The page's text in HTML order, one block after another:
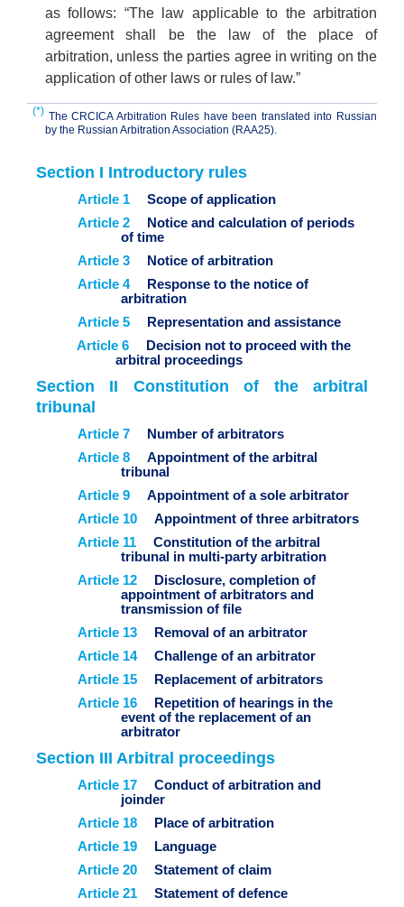
as follows: “The law applicable to the arbitration
agreement shall be the law of the place of
arbitration, unless the parties agree in writing on the
application of other laws or rules of law.”
(*) The CRCICA Arbitration Rules have been translated into Russian
by the Russian Arbitration Association (RAA25).
Section I Introductory rules
Article 1
Scope of application
Article 2
Notice and calculation of periods
of time
Article 3
Notice of arbitration
Article 4
Response to the notice of
arbitration
Article 5
Representation and assistance
Article 6
Decision not to proceed with the
arbitral proceedings
Section II Constitution of the arbitral
tribunal
Article 7
Number of arbitrators
Article 8
Appointment of the arbitral
tribunal
Article 9
Appointment of a sole arbitrator
Article 10
Appointment of three arbitrators
Article 11
Constitution of the arbitral
tribunal in multi-party arbitration
Article 12
Disclosure, completion of
appointment of arbitrators and
transmission of file
Article 13
Removal of an arbitrator
Article 14
Challenge of an arbitrator
Article 15
Replacement of arbitrators
Article 16
Repetition of hearings in the
event of the replacement of an
arbitrator
Section III Arbitral proceedings
Article 17
Conduct of arbitration and
joinder
Article 18
Place of arbitration
Article 19
Language
Article 20
Statement of claim
Article 21
Statement of defence